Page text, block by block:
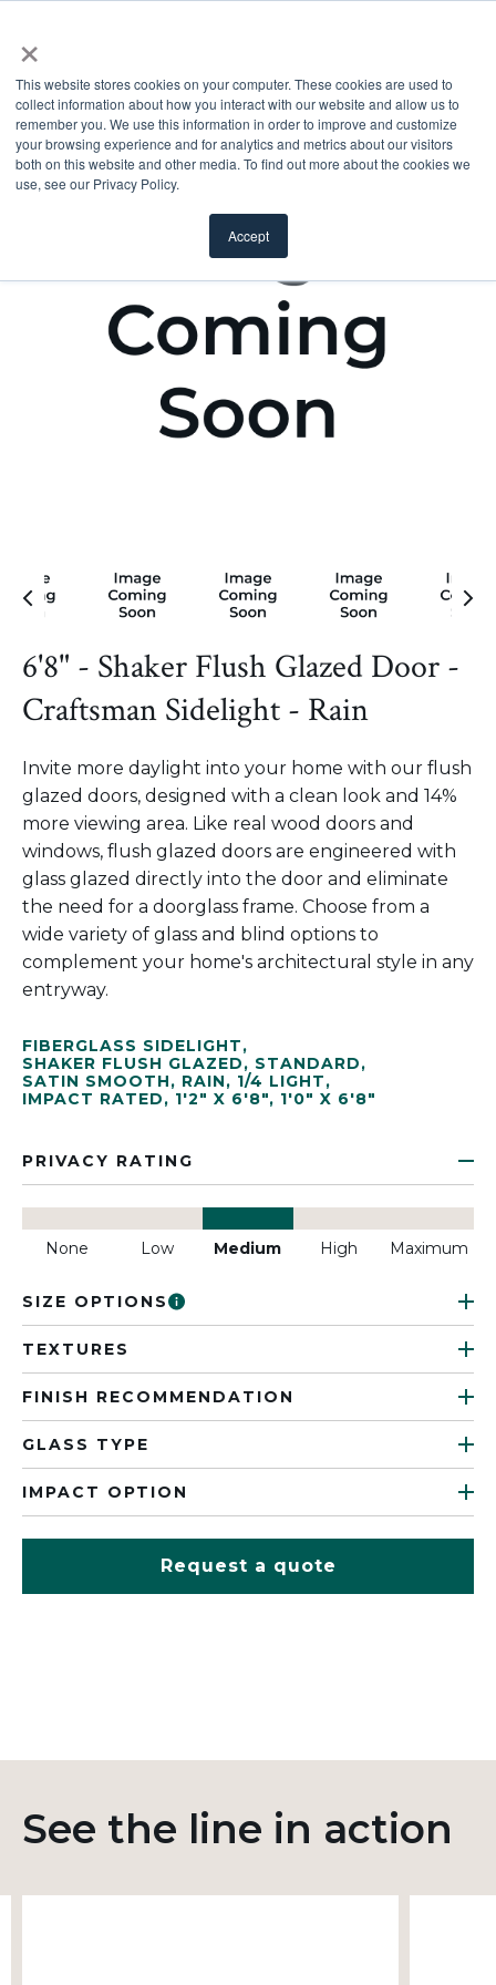
×
This website stores cookies on your computer. These cookies are used to
collect information about how you interact with our website and allow us to
remember you. We use this information in order to improve and customize
your browsing experience and for analytics and metrics about our visitors
both on this website and other media. To find out more about the cookies we
use, see our Privacy Policy.
Accept
6'8" - Shaker Flush Glazed Door -
Craftsman Sidelight - Rain
Invite more daylight into your home with our flush
glazed doors, designed with a clean look and 14%
more viewing area. Like real wood doors and
windows, flush glazed doors are engineered with
glass glazed directly into the door and eliminate
the need for a doorglass frame. Choose from a
wide variety of glass and blind options to
complement your home's architectural style in any
entryway.
FIBERGLASS SIDELIGHT,
SHAKER FLUSH GLAZED, STANDARD,
SATIN SMOOTH, RAIN, 1/4 LIGHT,
IMPACT RATED, 1'2" X 6'8", 1'0" X 6'8"
PRIVACY RATING
None Low Medium High Maximum
SIZE OPTIONS
TEXTURES
FINISH RECOMMENDATION
GLASS TYPE
IMPACT OPTION
Request a quote
See the line in action